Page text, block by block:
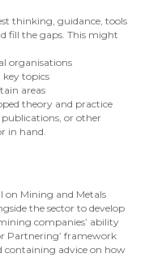
thinking, guidance, tools
fill the gaps. This might
organisations
key topics
areas
theory and practice
or other
in hand.
Mining and Metals
the sector to develop
companies’ ability
Partnering’ framework
containing advice on how